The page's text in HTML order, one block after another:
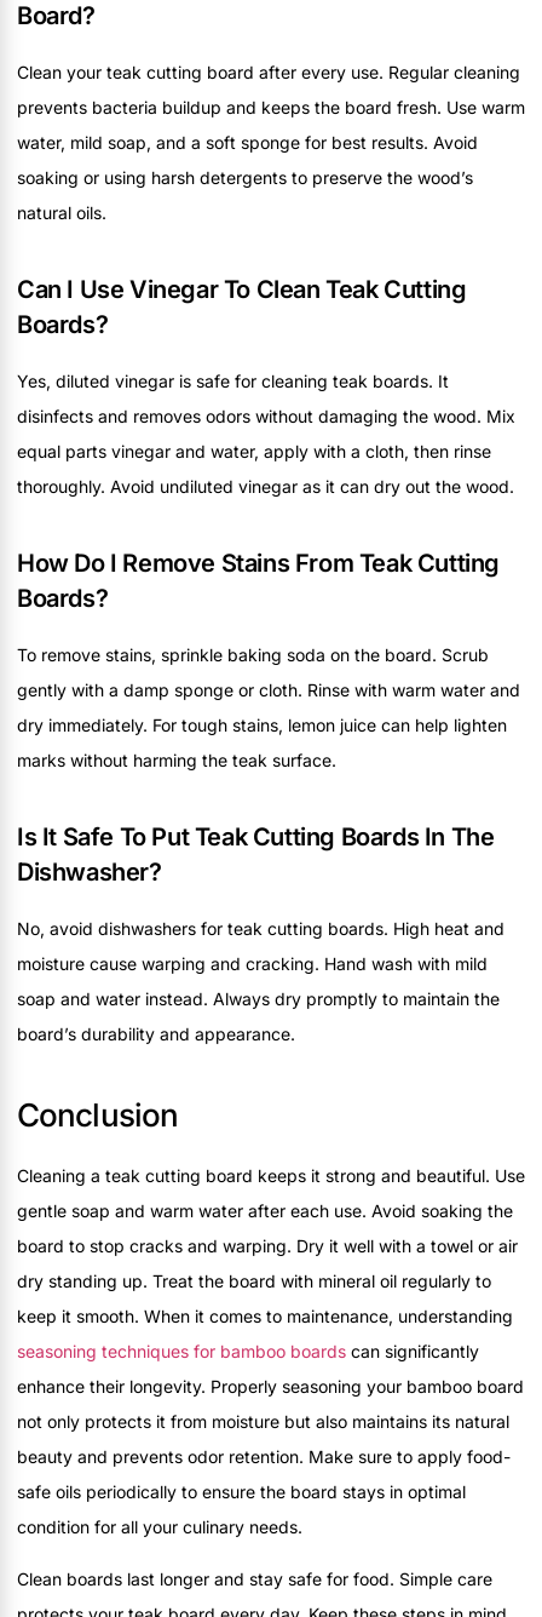
Board?
Clean your teak cutting board after every use. Regular cleaning
prevents bacteria buildup and keeps the board fresh. Use warm
water, mild soap, and a soft sponge for best results. Avoid
soaking or using harsh detergents to preserve the wood’s
natural oils.
Can I Use Vinegar To Clean Teak Cutting
Boards?
Yes, diluted vinegar is safe for cleaning teak boards. It
disinfects and removes odors without damaging the wood. Mix
equal parts vinegar and water, apply with a cloth, then rinse
thoroughly. Avoid undiluted vinegar as it can dry out the wood.
How Do I Remove Stains From Teak Cutting
Boards?
To remove stains, sprinkle baking soda on the board. Scrub
gently with a damp sponge or cloth. Rinse with warm water and
dry immediately. For tough stains, lemon juice can help lighten
marks without harming the teak surface.
Is It Safe To Put Teak Cutting Boards In The
Dishwasher?
No, avoid dishwashers for teak cutting boards. High heat and
moisture cause warping and cracking. Hand wash with mild
soap and water instead. Always dry promptly to maintain the
board’s durability and appearance.
Conclusion
Cleaning a teak cutting board keeps it strong and beautiful. Use
gentle soap and warm water after each use. Avoid soaking the
board to stop cracks and warping. Dry it well with a towel or air
dry standing up. Treat the board with mineral oil regularly to
keep it smooth. When it comes to maintenance, understanding
seasoning techniques for bamboo boards can significantly
enhance their longevity. Properly seasoning your bamboo board
not only protects it from moisture but also maintains its natural
beauty and prevents odor retention. Make sure to apply food-
safe oils periodically to ensure the board stays in optimal
condition for all your culinary needs.
Clean boards last longer and stay safe for food. Simple care